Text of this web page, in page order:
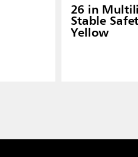
26 in
Stable
Yellow